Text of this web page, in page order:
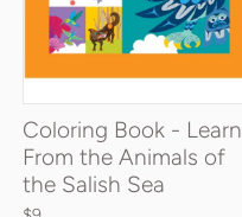
Coloring Book - Learn
From the Animals of
the Salish Sea